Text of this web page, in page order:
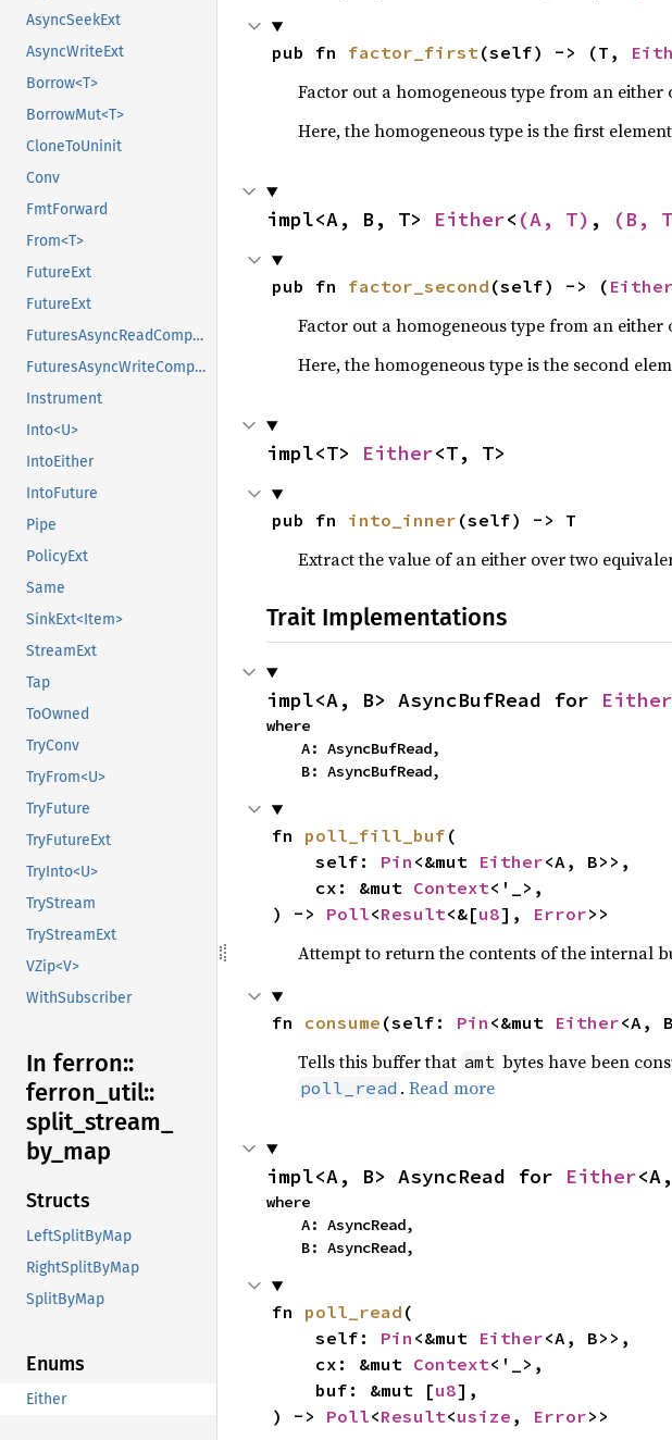
AsyncSeekExt
AsyncWriteExt
Borrow<T>
BorrowMut<T>
CloneToUninit
Conv
FmtForward
From<T>
FutureExt
FutureExt
FuturesAsyncReadCompatExt
FuturesAsyncWriteCompatExt
Instrument
Into<U>
IntoEither
IntoFuture
Pipe
PolicyExt
Same
SinkExt<Item>
StreamExt
Tap
ToOwned
TryConv
TryFrom<U>
TryFuture
TryFutureExt
TryInto<U>
TryStream
TryStreamExt
VZip<V>
WithSubscriber
In ferron::
ferron_ util::
split_ stream_
by_ map
Structs
LeftSplitByMap
RightSplitByMap
SplitByMap
Enums
Either
pub fn factor_first(self) -> (T,
Factor out a homogeneous type from an either
Here, the homogeneous type is the first
impl<A, B, T> Either< (A, T) , (B,
pub fn factor_second (self) -> ( Either
Factor out a homogeneous type from an either
Here, the homogeneous type is the second
impl<T> Either<T, T>
pub fn into_inner (self) -> T
Extract the value of an either over two
Trait Implementations
impl<A, B> AsyncBufRead for Either
where
    B: AsyncBufRead,
fn poll_fill_buf (
    self:
Pin <&mut Either<A, B>>,
    cx: &mut
Context<'_>,
) -> Poll<Result<&[u8], Error>>
Attempt to return the contents of the internal
fn consume (self: Pin <&mut Either<A,
Tells this buffer that amt bytes have been
poll_read . Read more
impl<A, B> AsyncRead for Either
where
    B: AsyncRead,
fn poll_read (
    self:
Pin <&mut Either<A, B>>,
    cx: &mut
Context<'_>,
    buf: &mut [
u8],
) -> Poll<Result<usize , Error>>